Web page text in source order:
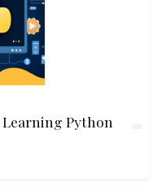
Python